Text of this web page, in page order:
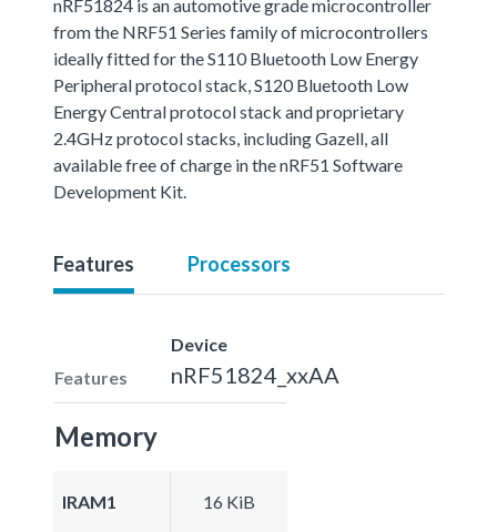
nRF51824 is an automotive grade microcontroller
from the NRF51 Series family of microcontrollers
ideally fitted for the S110 Bluetooth Low Energy
Peripheral protocol stack, S120 Bluetooth Low
Energy Central protocol stack and proprietary
2.4GHz protocol stacks, including Gazell, all
available free of charge in the nRF51 Software
Development Kit.
Features Processors
Features
Device
nRF51824_xxAA
Memory
IRAM1 16 KiB